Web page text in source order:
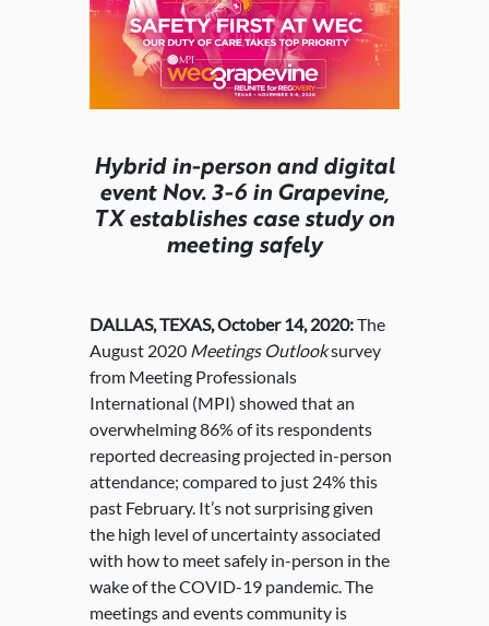
Hybrid in-person and digital
event Nov. 3-6 in Grapevine,
TX establishes case study on
meeting safely
DALLAS, TEXAS, October 14, 2020:The
August 2020 Meetings Outlooksurvey
from Meeting Professionals
International (MPI) showed that an
overwhelming 86% of its respondents
reported decreasing projected in-person
attendance; compared to just 24% this
past February. It’s not surprising given
the high level of uncertainty associated
with how to meet safely in-person in the
wake of the COVID-19 pandemic. The
meetings and events community is